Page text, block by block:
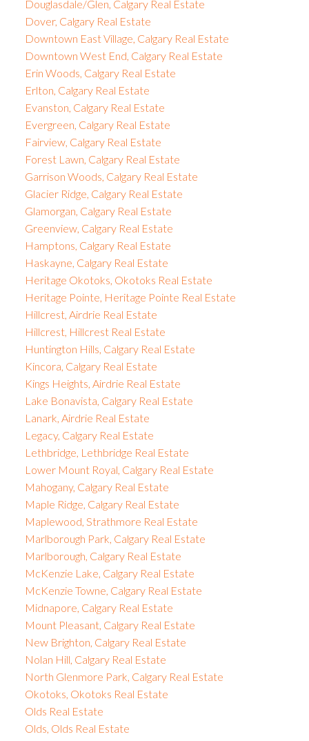
Douglasdale/Glen, Calgary Real Estate
Dover, Calgary Real Estate
Downtown East Village, Calgary Real Estate
Downtown West End, Calgary Real Estate
Erin Woods, Calgary Real Estate
Erlton, Calgary Real Estate
Evanston, Calgary Real Estate
Evergreen, Calgary Real Estate
Fairview, Calgary Real Estate
Forest Lawn, Calgary Real Estate
Garrison Woods, Calgary Real Estate
Glacier Ridge, Calgary Real Estate
Glamorgan, Calgary Real Estate
Greenview, Calgary Real Estate
Hamptons, Calgary Real Estate
Haskayne, Calgary Real Estate
Heritage Okotoks, Okotoks Real Estate
Heritage Pointe, Heritage Pointe Real Estate
Hillcrest, Airdrie Real Estate
Hillcrest, Hillcrest Real Estate
Huntington Hills, Calgary Real Estate
Kincora, Calgary Real Estate
Kings Heights, Airdrie Real Estate
Lake Bonavista, Calgary Real Estate
Lanark, Airdrie Real Estate
Legacy, Calgary Real Estate
Lethbridge, Lethbridge Real Estate
Lower Mount Royal, Calgary Real Estate
Mahogany, Calgary Real Estate
Maple Ridge, Calgary Real Estate
Maplewood, Strathmore Real Estate
Marlborough Park, Calgary Real Estate
Marlborough, Calgary Real Estate
McKenzie Lake, Calgary Real Estate
McKenzie Towne, Calgary Real Estate
Midnapore, Calgary Real Estate
Mount Pleasant, Calgary Real Estate
New Brighton, Calgary Real Estate
Nolan Hill, Calgary Real Estate
North Glenmore Park, Calgary Real Estate
Okotoks, Okotoks Real Estate
Olds Real Estate
Olds, Olds Real Estate